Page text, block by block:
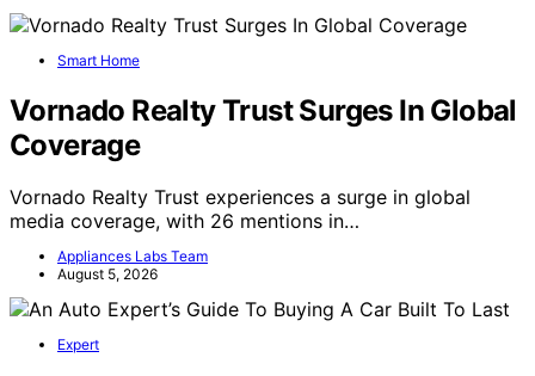
Smart Home
Vornado Realty Trust Surges In Global
Coverage
Vornado Realty Trust experiences a surge in global
media coverage, with 26 mentions in…
Appliances Labs Team
August 5, 2026
Expert